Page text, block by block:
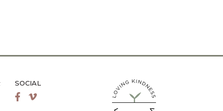
SOCIAL
Facebook
Vimeo
LiveMetta Pilates main site